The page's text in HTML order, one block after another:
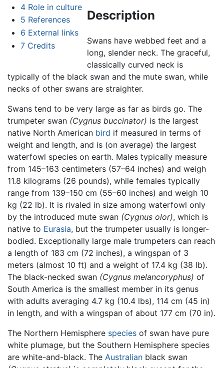
4 Role in culture
5 References
6 External links
7 Credits
Description
Swans have webbed feet and a
long, slender neck. The graceful,
classically curved neck is
typically of the black swan and the mute swan, while
necks of other swans are straighter.
Swans tend to be very large as far as birds go. The
trumpeter swan (Cygnus buccinator) is the largest
native North American bird if measured in terms of
weight and length, and is (on average) the largest
waterfowl species on earth. Males typically measure
from 145–163 centimeters (57–64 inches) and weigh
11.8 kilograms (26 pounds), while females typically
range from 139–150 cm (55–60 inches) and weigh 10
kg (22 lb). It is rivaled in size among waterfowl only
by the introduced mute swan (Cygnus olor), which is
native to Eurasia, but the trumpeter usually is longer-
bodied. Exceptionally large male trumpeters can reach
a length of 183 cm (72 inches), a wingspan of 3
meters (almost 10 ft) and a weight of 17.4 kg (38 lb).
The black-necked swan (Cygnus melancoryphus) of
South America is the smallest member in its genus
with adults averaging 4.7 kg (10.4 lbs), 114 cm (45 in)
in length, and with a wingspan of about 177 cm (70 in).
The Northern Hemisphere species of swan have pure
white plumage, but the Southern Hemisphere species
are white-and-black. The Australian black swan